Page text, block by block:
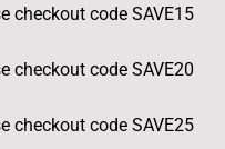
checkout code SAVE15
checkout code SAVE20
checkout code SAVE25